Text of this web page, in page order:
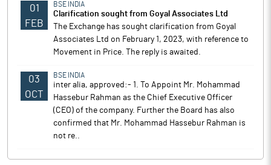
01
FEB
BSE INDIA
Clarification sought from Goyal Associates Ltd
The Exchange has sought clarification from Goyal
Associates Ltd on February 1, 2023, with reference to
Movement in Price. The reply is awaited.
03
OCT
BSE INDIA
inter alia, approved:- 1. To Appoint Mr. Mohammad
Hassebur Rahman as the Chief Executive Officer
(CEO) of the company. Further the Board has also
confirmed that Mr. Mohammad Hassebur Rahman is
not re..